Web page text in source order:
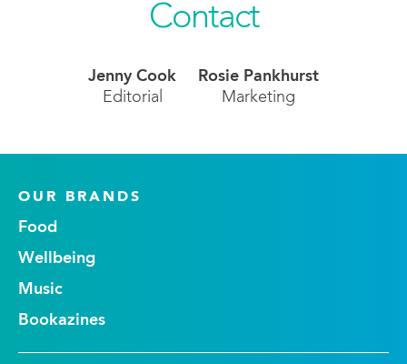
Contact
Jenny Cook
Editorial
Rosie Pankhurst
Marketing
OUR BRANDS
Food
Wellbeing
Music
Bookazines